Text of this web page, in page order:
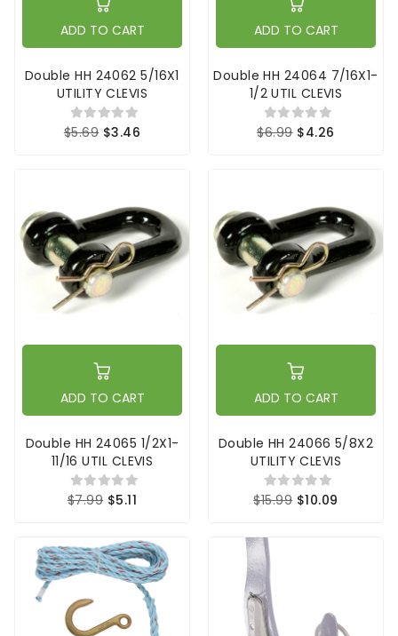
ADD TO CART
Double HH 24062 5/16X1
UTILITY CLEVIS
$5.69 $3.46
ADD TO CART
Double HH 24064 7/16X1-
1/2 UTIL CLEVIS
$6.99 $4.26
ADD TO CART
Double HH 24065 1/2X1-
11/16 UTIL CLEVIS
$7.99 $5.11
ADD TO CART
Double HH 24066 5/8X2
UTILITY CLEVIS
$15.99 $10.09